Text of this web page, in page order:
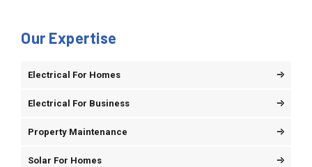
Our Expertise
Electrical For Homes
Electrical For Business
Property Maintenance
Solar For Homes